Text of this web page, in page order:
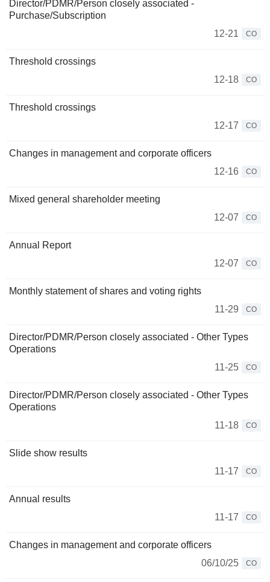
Director/PDMR/Person closely associated -
Purchase/Subscription
12-21
CO
Threshold crossings
12-18
CO
Threshold crossings
12-17
CO
Changes in management and corporate officers
12-16
CO
Mixed general shareholder meeting
12-07
CO
Annual Report
12-07
CO
Monthly statement of shares and voting rights
11-29
CO
Director/PDMR/Person closely associated - Other Types
Operations
11-25
CO
Director/PDMR/Person closely associated - Other Types
Operations
11-18
CO
Slide show results
11-17
CO
Annual results
11-17
CO
Changes in management and corporate officers
06/10/25
CO